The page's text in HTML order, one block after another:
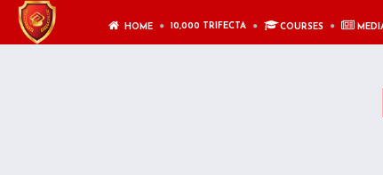
HOME 10,000 TRIFECTA COURSES